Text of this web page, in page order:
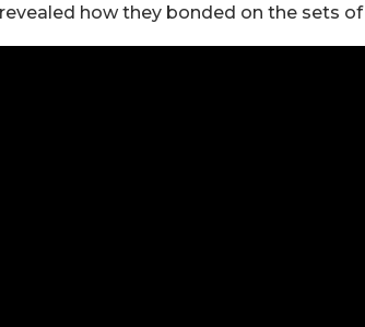
how they bonded on the sets of